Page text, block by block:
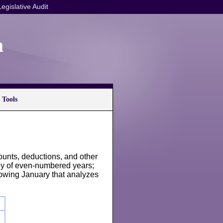
Audit
deductions, and other
of even-numbered years;
January that analyzes